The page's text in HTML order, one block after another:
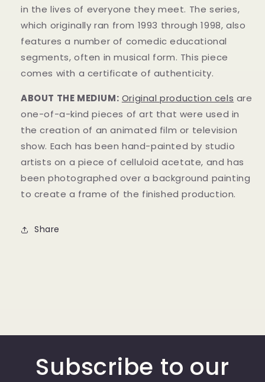
in the lives of everyone they meet. The series,
which originally ran from 1993 through 1998, also
features a number of comedic educational
segments, often in musical form. This piece
comes with a certificate of authenticity.
ABOUT THE MEDIUM: Original production cels are
one-of-a-kind pieces of art that were used in
the creation of an animated film or television
show. Each has been hand-painted by studio
artists on a piece of celluloid acetate, and has
been photographed over a background painting
to create a frame of the finished production.
Share
Subscribe to our